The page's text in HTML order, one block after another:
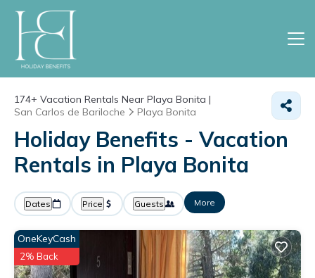
174+ Vacation Rentals Near Playa Bonita |
San Carlos de Bariloche
Playa Bonita
Holiday Benefits - Vacation
Rentals in Playa Bonita
Dates Price Guests More
OneKeyCash
2% Back